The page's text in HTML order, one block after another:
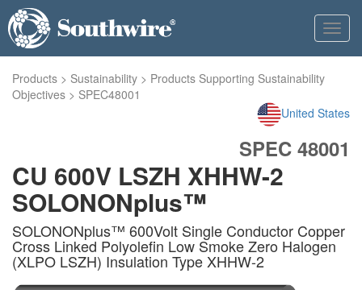
Products > Sustainability > Products Supporting Sustainability
Objectives > SPEC48001
United States
SPEC 48001
CU 600V LSZH XHHW-2
SOLONONplus™
SOLONONplus™ 600Volt Single Conductor Copper
Cross Linked Polyolefin Low Smoke Zero Halogen
(XLPO LSZH) Insulation Type XHHW-2